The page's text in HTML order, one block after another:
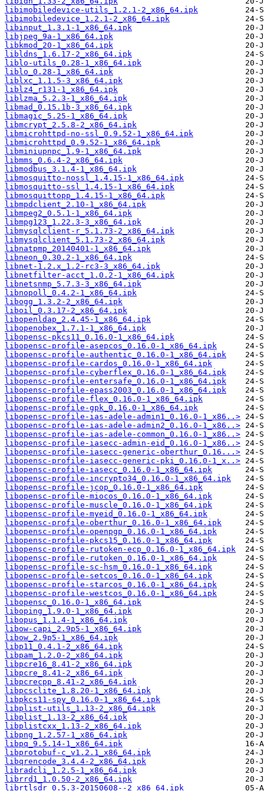
libimobiledevice-utils_1.2.1-2_x86_64.ipk
libimobiledevice_1.2.1-2_x86_64.ipk
libinput_1.3.1-1_x86_64.ipk
libjpeg_9a-1_x86_64.ipk
libkmod_20-1_x86_64.ipk
libldns_1.6.17-2_x86_64.ipk
liblo-utils_0.28-1_x86_64.ipk
liblo_0.28-1_x86_64.ipk
liblxc_1.1.5-3_x86_64.ipk
liblz4_r131-1_x86_64.ipk
liblzma_5.2.3-1_x86_64.ipk
libmad_0.15.1b-3_x86_64.ipk
libmagic_5.25-1_x86_64.ipk
libmcrypt_2.5.8-2_x86_64.ipk
libmicrohttpd-no-ssl_0.9.52-1_x86_64.ipk
libmicrohttpd_0.9.52-1_x86_64.ipk
libminiupnpc_1.9-1_x86_64.ipk
libmms_0.6.4-2_x86_64.ipk
libmodbus_3.1.4-1_x86_64.ipk
libmosquitto-nossl_1.4.15-1_x86_64.ipk
libmosquitto-ssl_1.4.15-1_x86_64.ipk
libmosquittopp_1.4.15-1_x86_64.ipk
libmpdclient_2.10-1_x86_64.ipk
libmpeg2_0.5.1-1_x86_64.ipk
libmpg123_1.22.3-3_x86_64.ipk
libmysqlclient-r_5.1.73-2_x86_64.ipk
libmysqlclient_5.1.73-2_x86_64.ipk
libnatpmp_20140401-1_x86_64.ipk
libneon_0.30.2-1_x86_64.ipk
libnet-1.2.x_1.2-rc3-3_x86_64.ipk
libnetfilter-acct_1.0.2-1_x86_64.ipk
libnetsnmp_5.7.3-3_x86_64.ipk
libnopoll_0.4.2-1_x86_64.ipk
libogg_1.3.2-2_x86_64.ipk
liboil_0.3.17-2_x86_64.ipk
libopenldap_2.4.45-1_x86_64.ipk
libopenobex_1.7.1-1_x86_64.ipk
libopensc-pkcs11_0.16.0-1_x86_64.ipk
libopensc-profile-asepcos_0.16.0-1_x86_64.ipk
libopensc-profile-authentic_0.16.0-1_x86_64.ipk
libopensc-profile-cardos_0.16.0-1_x86_64.ipk
libopensc-profile-cyberflex_0.16.0-1_x86_64.ipk
libopensc-profile-entersafe_0.16.0-1_x86_64.ipk
libopensc-profile-epass2003_0.16.0-1_x86_64.ipk
libopensc-profile-flex_0.16.0-1_x86_64.ipk
libopensc-profile-gpk_0.16.0-1_x86_64.ipk
libopensc-profile-ias-adele-admin1_0.16.0-1_x86..>
libopensc-profile-ias-adele-admin2_0.16.0-1_x86..>
libopensc-profile-ias-adele-common_0.16.0-1_x86..>
libopensc-profile-iasecc-admin-eid_0.16.0-1_x86..>
libopensc-profile-iasecc-generic-oberthur_0.16...>
libopensc-profile-iasecc-generic-pki_0.16.0-1_x..>
libopensc-profile-iasecc_0.16.0-1_x86_64.ipk
libopensc-profile-incrypto34_0.16.0-1_x86_64.ipk
libopensc-profile-jcop_0.16.0-1_x86_64.ipk
libopensc-profile-miocos_0.16.0-1_x86_64.ipk
libopensc-profile-muscle_0.16.0-1_x86_64.ipk
libopensc-profile-myeid_0.16.0-1_x86_64.ipk
libopensc-profile-oberthur_0.16.0-1_x86_64.ipk
libopensc-profile-openpgp_0.16.0-1_x86_64.ipk
libopensc-profile-pkcs15_0.16.0-1_x86_64.ipk
libopensc-profile-rutoken-ecp_0.16.0-1_x86_64.ipk
libopensc-profile-rutoken_0.16.0-1_x86_64.ipk
libopensc-profile-sc-hsm_0.16.0-1_x86_64.ipk
libopensc-profile-setcos_0.16.0-1_x86_64.ipk
libopensc-profile-starcos_0.16.0-1_x86_64.ipk
libopensc-profile-westcos_0.16.0-1_x86_64.ipk
libopensc_0.16.0-1_x86_64.ipk
liboping_1.9.0-1_x86_64.ipk
libopus_1.1.4-1_x86_64.ipk
libow-capi_2.9p5-1_x86_64.ipk
libow_2.9p5-1_x86_64.ipk
libp11_0.4.1-2_x86_64.ipk
libpam_1.2.0-2_x86_64.ipk
libpcre16_8.41-2_x86_64.ipk
libpcre_8.41-2_x86_64.ipk
libpcrecpp_8.41-2_x86_64.ipk
libpcsclite_1.8.20-1_x86_64.ipk
libpkcs11-spy_0.16.0-1_x86_64.ipk
libplist-utils_1.13-2_x86_64.ipk
libplist_1.13-2_x86_64.ipk
libplistcxx_1.13-2_x86_64.ipk
libpng_1.2.57-1_x86_64.ipk
libpq_9.5.14-1_x86_64.ipk
libprotobuf-c_v1.2.1_x86_64.ipk
libqrencode_3.4.4-2_x86_64.ipk
libradcli_1.2.5-1_x86_64.ipk
librrd1_1.0.50-2_x86_64.ipk
librtlsdr_0.5.3-20150608--2_x86_64.ipk